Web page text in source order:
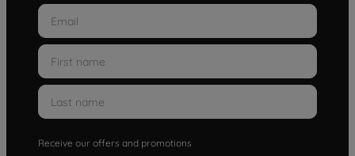
Receive our offers and promotions